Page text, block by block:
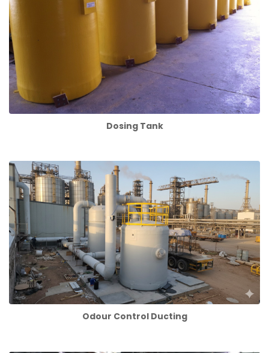
Dosing Tank
Odour Control Ducting